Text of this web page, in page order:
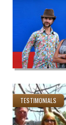
TESTIMONIALS